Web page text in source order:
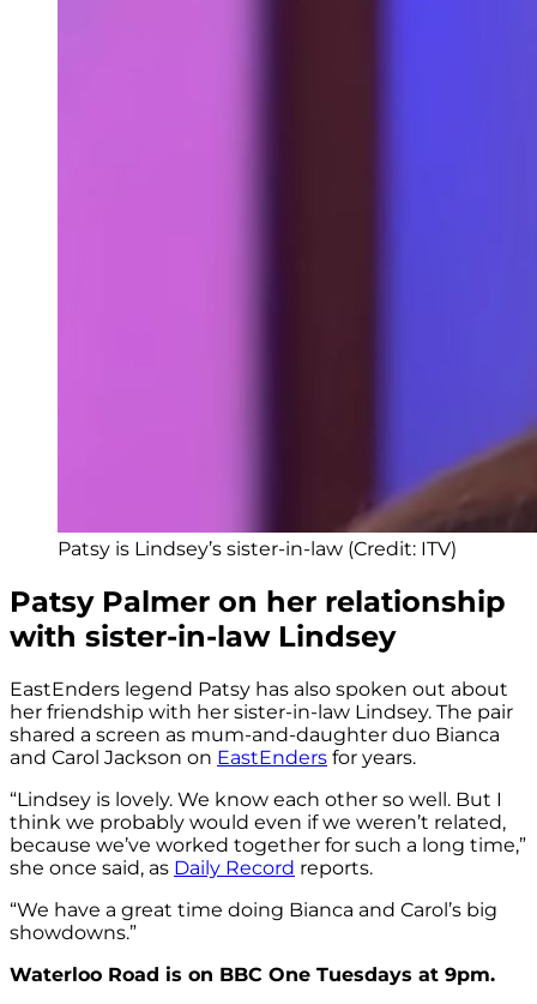
Patsy is Lindsey’s sister-in-law (Credit: ITV)
Patsy Palmer on her relationship
with sister-in-law Lindsey
EastEnders legend Patsy has also spoken out about
her friendship with her sister-in-law Lindsey. The pair
shared a screen as mum-and-daughter duo Bianca
and Carol Jackson on EastEnders for years.
“Lindsey is lovely. We know each other so well. But I
think we probably would even if we weren’t related,
because we’ve worked together for such a long time,”
she once said, as Daily Record reports.
“We have a great time doing Bianca and Carol’s big
showdowns.”
Waterloo Road is on BBC One Tuesdays at 9pm.